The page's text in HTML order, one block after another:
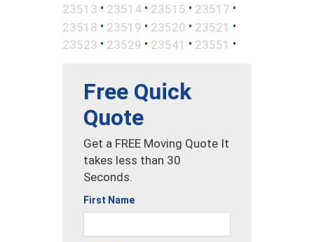
23513 • 23514 • 23515 • 23517 •
23518 • 23519 • 23520 • 23521 •
23523 • 23529 • 23541 • 23551 •
Free Quick
Quote
Get a FREE Moving Quote It
takes less than 30
Seconds.
First Name